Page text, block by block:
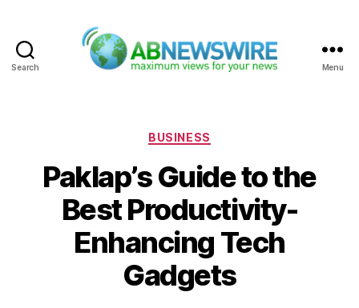
Search Menu
Categories
BUSINESS
Paklap’s Guide to the
Best Productivity-
Enhancing Tech
Gadgets